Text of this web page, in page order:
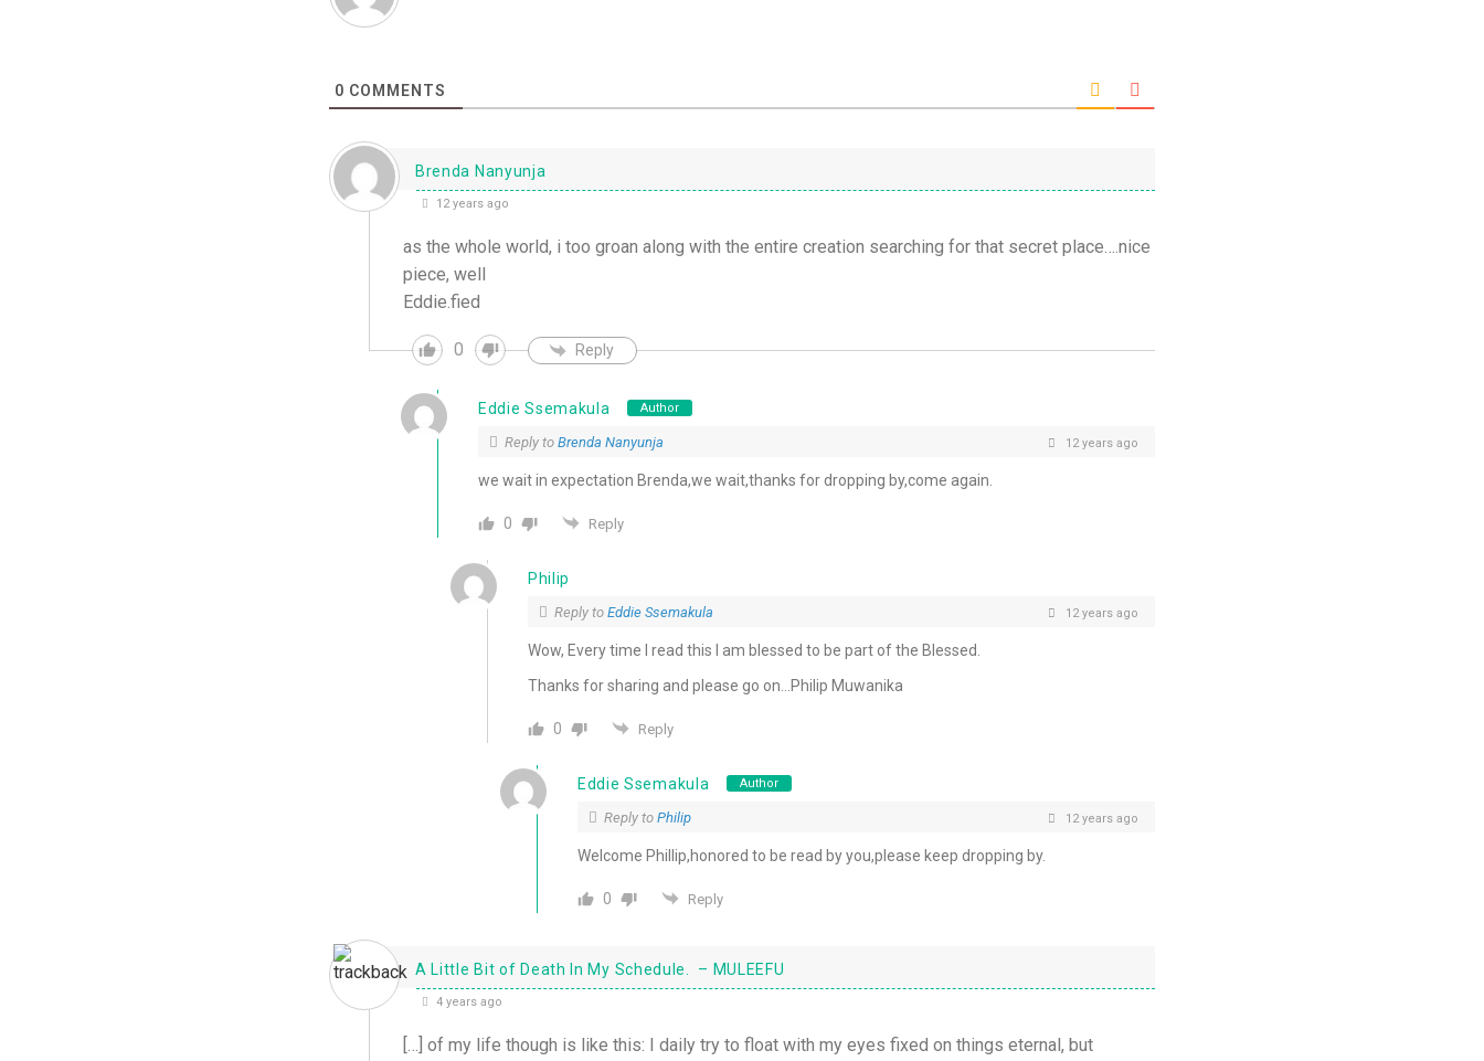
0 COMMENTS
Brenda Nanyunja
12 years ago
as the whole world, i too groan along with the entire creation searching for that secret place….nice
piece, well
Eddie.fied
0 Reply
Eddie Ssemakula Author
Reply to Brenda Nanyunja 12 years ago
we wait in expectation Brenda,we wait,thanks for dropping by,come again.
0 Reply
Philip
Reply to Eddie Ssemakula 12 years ago
Wow, Every time I read this I am blessed to be part of the Blessed.
Thanks for sharing and please go on…Philip Muwanika
0 Reply
Eddie Ssemakula Author
Reply to Philip 12 years ago
Welcome Phillip,honored to be read by you,please keep dropping by.
0 Reply
A Little Bit of Death In My Schedule. – MULEEFU
4 years ago
[…] of my life though is like this: I daily try to float with my eyes fixed on things eternal, but